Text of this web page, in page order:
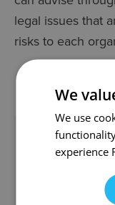
legal issues that
risks to each
In this
We
We use
experience